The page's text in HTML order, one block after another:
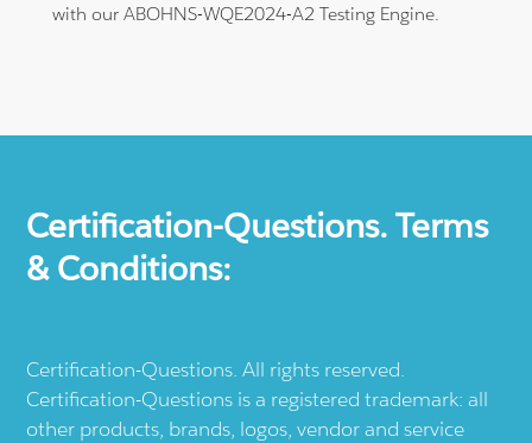
with our ABOHNS-WQE2024-A2 Testing Engine.
Certification-Questions. Terms
& Conditions:
Certification-Questions. All rights reserved.
Certification-Questions is a registered trademark: all
other products, brands, logos, vendor and service